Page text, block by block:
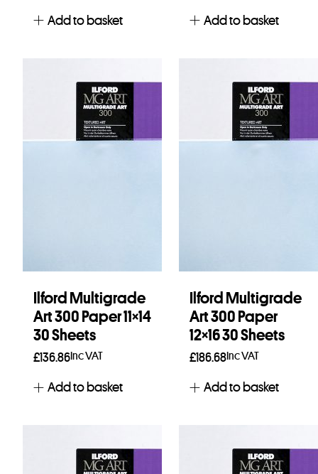
Add to basket Add to basket
Ilford Multigrade
Art 300 Paper 11×14
30 Sheets
£136.86Inc VAT
Add to basket
Ilford Multigrade
Art 300 Paper
12×16 30 Sheets
£186.68Inc VAT
Add to basket